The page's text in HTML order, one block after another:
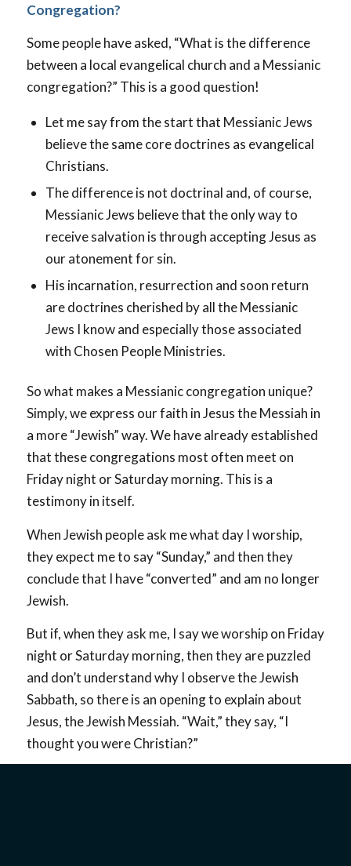
Congregation?
Some people have asked, “What is the difference
between a local evangelical church and a Messianic
congregation?” This is a good question!
Let me say from the start that Messianic Jews
believe the same core doctrines as evangelical
Christians.
The difference is not doctrinal and, of course,
Messianic Jews believe that the only way to
receive salvation is through accepting Jesus as
our atonement for sin.
His incarnation, resurrection and soon return
are doctrines cherished by all the Messianic
Jews I know and especially those associated
with Chosen People Ministries.
So what makes a Messianic congregation unique?
Simply, we express our faith in Jesus the Messiah in
a more “Jewish” way. We have already established
that these congregations most often meet on
Friday night or Saturday morning. This is a
testimony in itself.
When Jewish people ask me what day I worship,
they expect me to say “Sunday,” and then they
conclude that I have “converted” and am no longer
Jewish.
But if, when they ask me, I say we worship on Friday
night or Saturday morning, then they are puzzled
and don’t understand why I observe the Jewish
Sabbath, so there is an opening to explain about
Jesus, the Jewish Messiah. “Wait,” they say, “I
thought you were Christian?”